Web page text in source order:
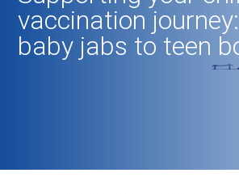
vaccination
baby jabs to teen